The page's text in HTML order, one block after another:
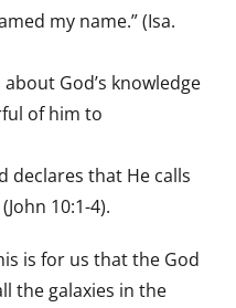
my name.” (Isa.
God’s knowledge
of him to
declares that He calls
10:1-4).
for us that the God
the galaxies in the